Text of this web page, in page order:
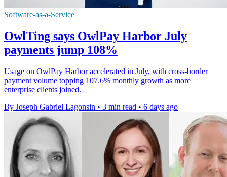
Software-as-a-Service
OwlTing says OwlPay Harbor July
payments jump 108%
Usage on OwlPay Harbor accelerated in July, with cross-border
payment volume topping 107.6% monthly growth as more
enterprise clients joined.
By Joseph Gabriel Lagonsin • 3 min read • 6 days ago